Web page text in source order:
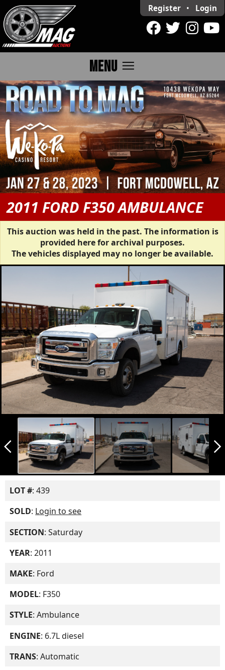
Register • Login
MENU menu
2011 FORD F350 AMBULANCE
This auction was held in the past. The information is
provided here for archival purposes.
The vehicles displayed may no longer be available.
arrow_back_ios_new arrow_forward_ios
LOT #: 439
SOLD: Login to see
SECTION: Saturday
YEAR: 2011
MAKE: Ford
MODEL: F350
STYLE: Ambulance
ENGINE: 6.7L diesel
TRANS: Automatic